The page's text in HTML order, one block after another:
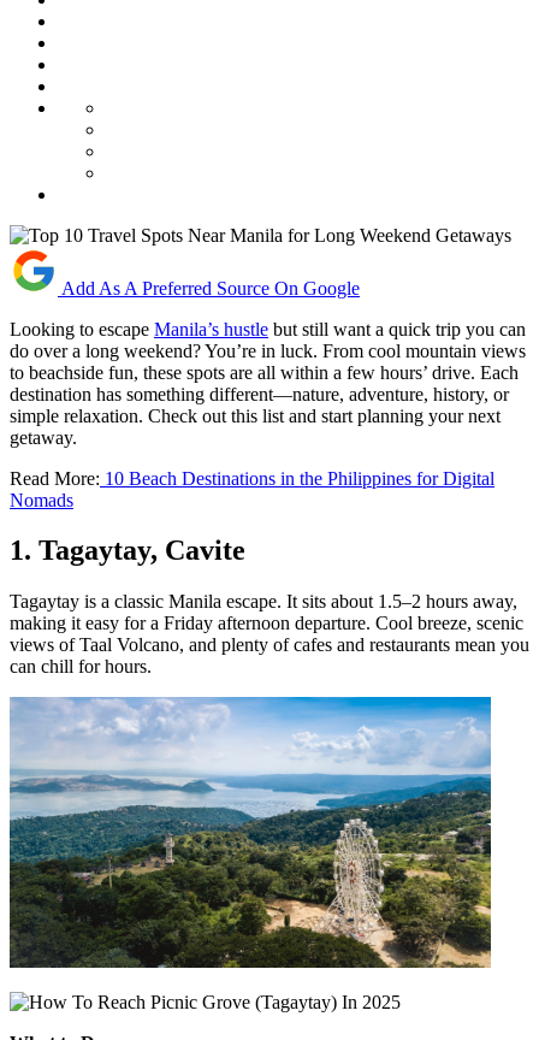
Add As A Preferred Source On Google
Looking to escape Manila’s hustle but still want a quick trip you can
do over a long weekend? You’re in luck. From cool mountain views
to beachside fun, these spots are all within a few hours’ drive. Each
destination has something different—nature, adventure, history, or
simple relaxation. Check out this list and start planning your next
getaway.
Read More: 10 Beach Destinations in the Philippines for Digital
Nomads
1. Tagaytay, Cavite
Tagaytay is a classic Manila escape. It sits about 1.5–2 hours away,
making it easy for a Friday afternoon departure. Cool breeze, scenic
views of Taal Volcano, and plenty of cafes and restaurants mean you
can chill for hours.